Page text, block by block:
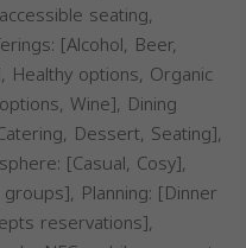
seating,
[Alcohol, Beer,
options, Organic
Wine], Dining
Dessert, Seating],
[Casual, Cosy],
Planning: [Dinner
reservations],